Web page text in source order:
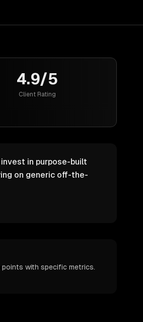
4.9/5
Client Rating
in purpose-built
on generic off-the-
with specific metrics.